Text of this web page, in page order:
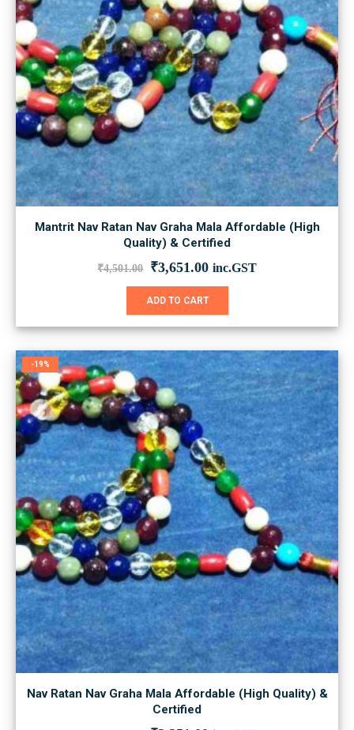
Mantrit Nav Ratan Nav Graha Mala Affordable (High
Quality) & Certified
₹4,501.00 Original
was:
₹3,651.00Current
is:
inc.GST
ADD TO CART
-19%
Nav Ratan Nav Graha Mala Affordable (High Quality) &
Certified